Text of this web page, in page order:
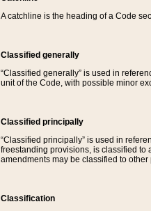
A catchline is the heading of a Code
Classified generally
“Classified generally” is used in
unit of the Code, with possible minor
Classified principally
“Classified principally” is used in
freestanding provisions, is classified to
amendments may be classified to other
Classification